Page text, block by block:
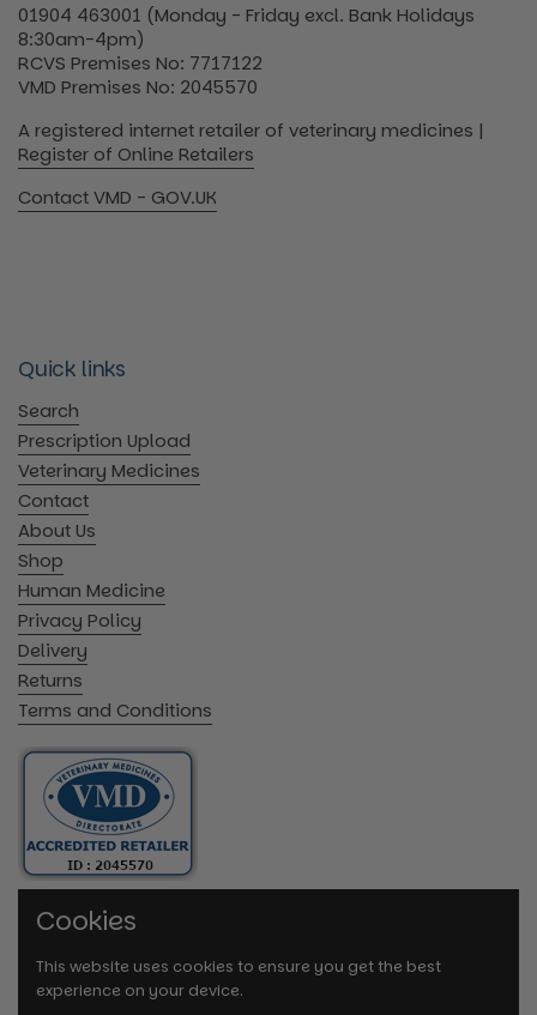
01904 463001 (Monday - Friday excl. Bank Holidays
8:30am-4pm)
RCVS Premises No: 7717122
VMD Premises No: 2045570
A registered internet retailer of veterinary medicines |
Register of Online Retailers
Contact VMD - GOV.UK
Quick links
Search
Prescription Upload
Veterinary Medicines
Contact
About Us
Shop
Human Medicine
Privacy Policy
Delivery
Returns
Terms and Conditions
Cookies
This website uses cookies to ensure you get the best
experience on your device.